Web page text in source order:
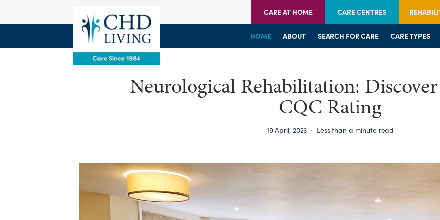
CARE AT HOME CARE CENTRES
HOME ABOUT SEARCH FOR CARE CARE TYPES
HOME WELCOME SERVICES BRANCHES
HOME WELCOME SERVICES CENTRES
Neurological Rehabilitation:
CQC Rating
19 April, 2023· Less than a minute read